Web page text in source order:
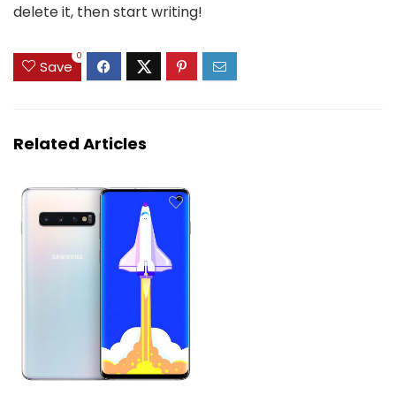
delete it, then start writing!
Save
0
Related Articles